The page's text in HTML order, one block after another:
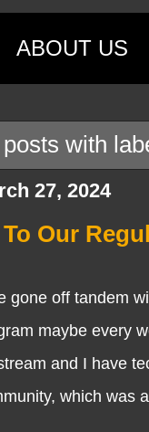
ABOUT US
with
27, 2024
Our
off tandem with
maybe every
and I have
which was